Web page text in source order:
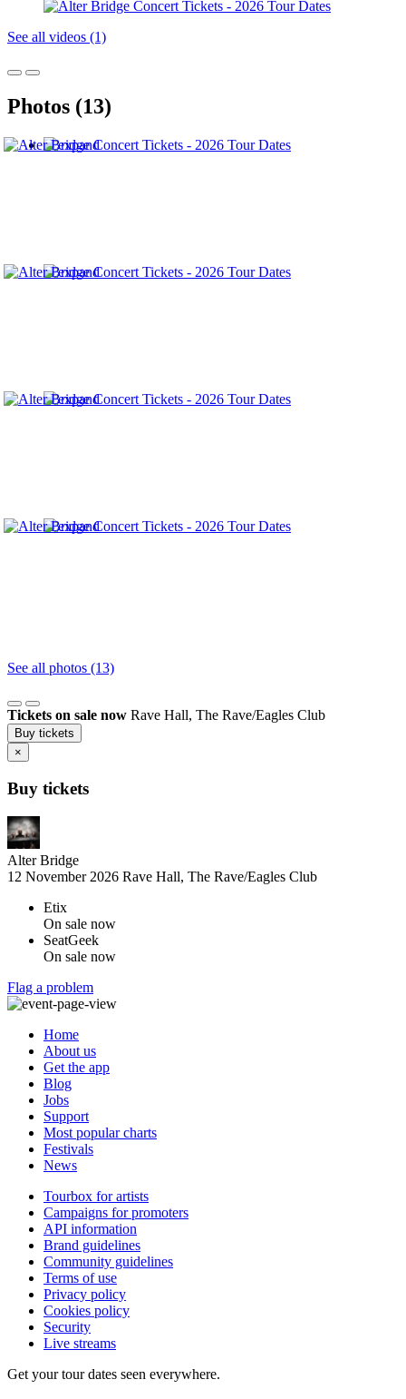
See all videos (1)
Photos (13)
See all photos (13)
Tickets on sale now Rave Hall, The Rave/Eagles Club
Buy tickets
×
Buy tickets
Alter Bridge
12 November 2026 Rave Hall, The Rave/Eagles Club
Etix
On sale now
SeatGeek
On sale now
Flag a problem
Home
About us
Get the app
Blog
Jobs
Support
Most popular charts
Festivals
News
Tourbox for artists
Campaigns for promoters
API information
Brand guidelines
Community guidelines
Terms of use
Privacy policy
Cookies policy
Security
Live streams
Get your tour dates seen everywhere.